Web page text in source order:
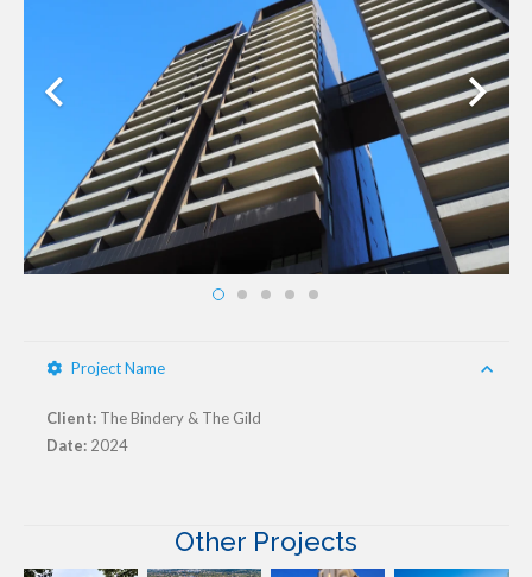
Project Name
Client: The Bindery & The Gild
Date: 2024
Other Projects